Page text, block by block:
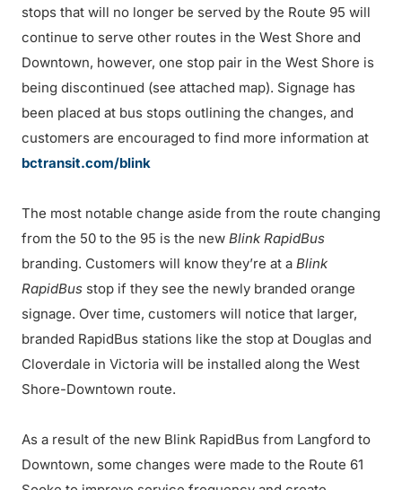
stops that will no longer be served by the Route 95 will
continue to serve other routes in the West Shore and
Downtown, however, one stop pair in the West Shore is
being discontinued (see attached map). Signage has
been placed at bus stops outlining the changes, and
customers are encouraged to find more information at
bctransit.com/blink
The most notable change aside from the route changing
from the 50 to the 95 is the new Blink RapidBus
branding. Customers will know they’re at a Blink
RapidBus stop if they see the newly branded orange
signage. Over time, customers will notice that larger,
branded RapidBus stations like the stop at Douglas and
Cloverdale in Victoria will be installed along the West
Shore-Downtown route.
As a result of the new Blink RapidBus from Langford to
Downtown, some changes were made to the Route 61